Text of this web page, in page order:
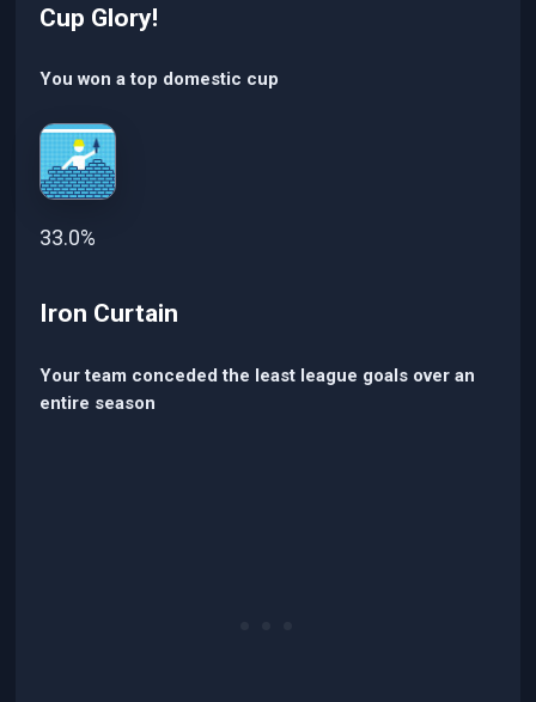
Cup Glory!
You won a top domestic cup
33.0%
Iron Curtain
Your team conceded the least league goals over an
entire season